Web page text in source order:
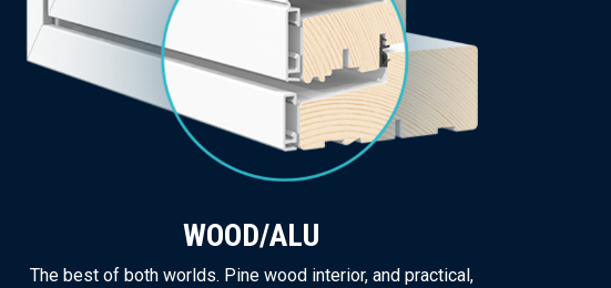
WOOD/ALU
The best of both worlds. Pine wood interior, and practical,